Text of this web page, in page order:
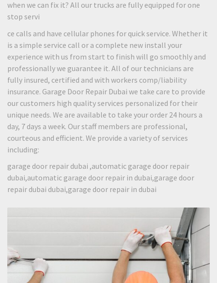
when we can fix it? All our trucks are fully equipped for one
stop servi
ce calls and have cellular phones for quick service. Whether it
is a simple service call or a complete new install your
experience with us from start to finish will go smoothly and
professionally we guarantee it. All of our technicians are
fully insured, certified and with workers comp/liability
insurance. Garage Door Repair Dubai we take care to provide
our customers high quality services personalized for their
unique needs. We are available to take your order 24 hours a
day, 7 days a week. Our staff members are professional,
courteous and efficient. We provide a variety of services
including:
garage door repair dubai ,automatic garage door repair
dubai,automatic garage door repair in dubai,garage door
repair dubai dubai,garage door repair in dubai